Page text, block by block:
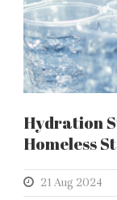
Hydration
Homeless
21 Aug 2024